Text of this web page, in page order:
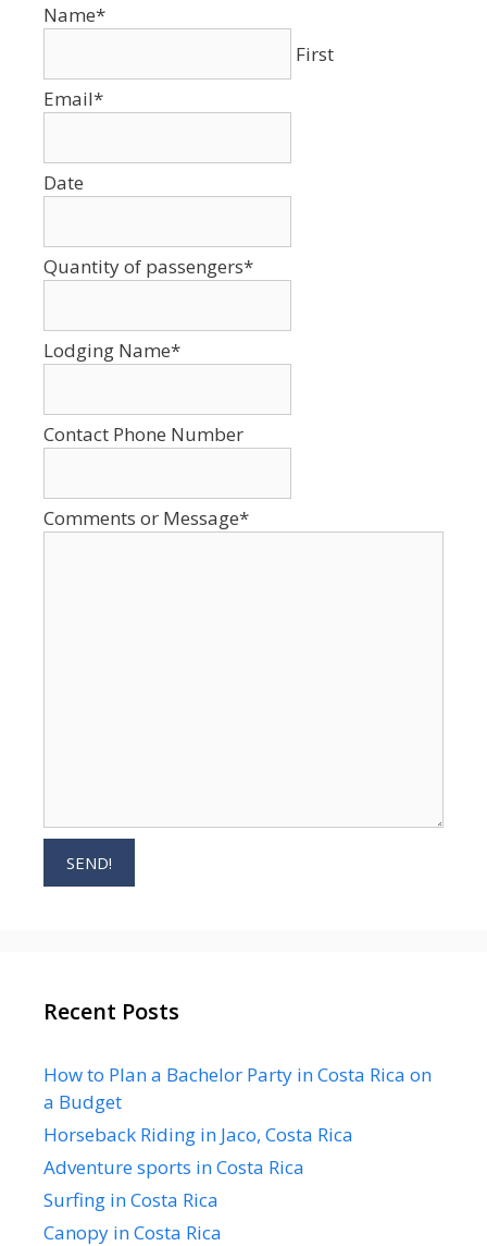
Name*
First
Email*
Date
YYYY
Quantity of passengers*
Lodging Name*
Contact Phone Number
Comments or Message*
Recent Posts
How to Plan a Bachelor Party in Costa Rica on
a Budget
Horseback Riding in Jaco, Costa Rica
Adventure sports in Costa Rica
Surfing in Costa Rica
Canopy in Costa Rica